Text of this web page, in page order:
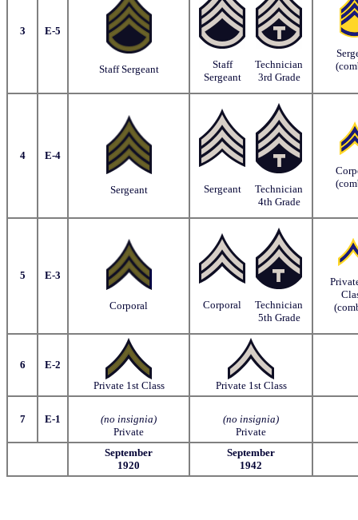
3 E-5
Staff Sergeant
Staff
Sergeant
Technician
3rd Grade
4 E-4
Sergeant Sergeant
Technician
4th Grade
5 E-3
Corporal Corporal
Technician
5th Grade
6
E-2
Private 1st Class
Private 1st Class
7 E-1
(no insignia)
Private
(no insignia)
Private
September
1920
September
1942